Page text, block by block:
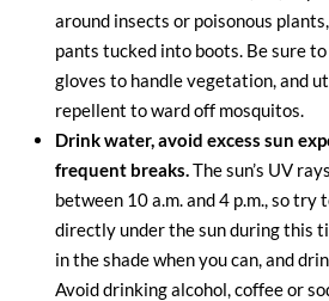
around insects or poisonous
pants tucked into boots. Be sure
gloves to handle vegetation, and
repellent to ward off mosquitos.
Drink water, avoid excess sun
frequent breaks.The sun’s UV
between 10 a.m. and 4 p.m., so try
directly under the sun during this
in the shade when you can, and
Avoid drinking alcohol, coffee or